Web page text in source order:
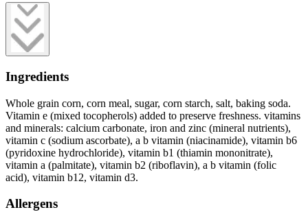
Ingredients
Whole grain corn, corn meal, sugar, corn starch, salt, baking soda.
Vitamin e (mixed tocopherols) added to preserve freshness. vitamins
and minerals: calcium carbonate, iron and zinc (mineral nutrients),
vitamin c (sodium ascorbate), a b vitamin (niacinamide), vitamin b6
(pyridoxine hydrochloride), vitamin b1 (thiamin mononitrate),
vitamin a (palmitate), vitamin b2 (riboflavin), a b vitamin (folic
acid), vitamin b12, vitamin d3.
Allergens